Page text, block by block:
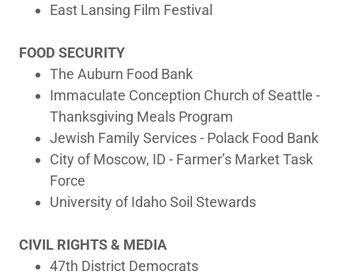
East Lansing Film Festival
FOOD SECURITY
The Auburn Food Bank
Immaculate Conception Church of Seattle -
Thanksgiving Meals Program
Jewish Family Services - Polack Food Bank
City of Moscow, ID - Farmer’s Market Task
Force
University of Idaho Soil Stewards
CIVIL RIGHTS & MEDIA
47th District Democrats